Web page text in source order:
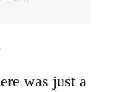
was just a